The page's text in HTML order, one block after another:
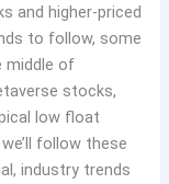
and higher-priced
to follow, some
middle of
stocks,
low float
follow these
industry trends